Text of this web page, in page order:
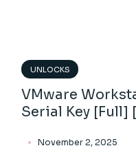
UNLOCKS
VMware
Serial Key [Full]
November 2, 2025